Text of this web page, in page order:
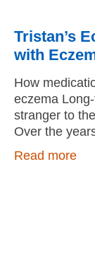
Tristan’s
with
How
eczema
stranger to
Over the
Read more